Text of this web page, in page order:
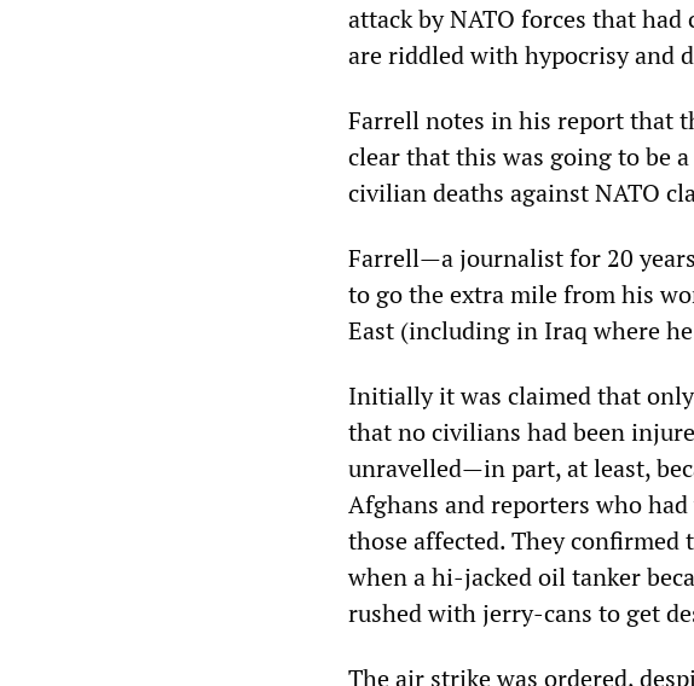
attack by NATO forces that
are riddled with hypocrisy and
Farrell notes in his report that
clear that this was going to be
civilian deaths against NATO
Farrell—a journalist for 20
to go the extra mile from his
East (including in Iraq where
Initially it was claimed that
that no civilians had been
unravelled—in part, at least,
Afghans and reporters who
those affected. They confirmed
when a hi-jacked oil tanker
rushed with jerry-cans to get
The air strike was ordered,